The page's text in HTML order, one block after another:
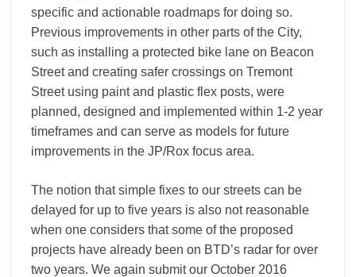
specific and actionable roadmaps for doing so.
Previous improvements in other parts of the City,
such as installing a protected bike lane on Beacon
Street and creating safer crossings on Tremont
Street using paint and plastic flex posts, were
planned, designed and implemented within 1-2 year
timeframes and can serve as models for future
improvements in the JP/Rox focus area.
The notion that simple fixes to our streets can be
delayed for up to five years is also not reasonable
when one considers that some of the proposed
projects have already been on BTD’s radar for over
two years. We again submit our October 2016